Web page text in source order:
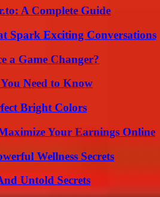
A Complete Guide
Spark Exciting Conversations
a Game Changer?
Need to Know
Bright Colors
Your Earnings Online
Wellness Secrets
Untold Secrets